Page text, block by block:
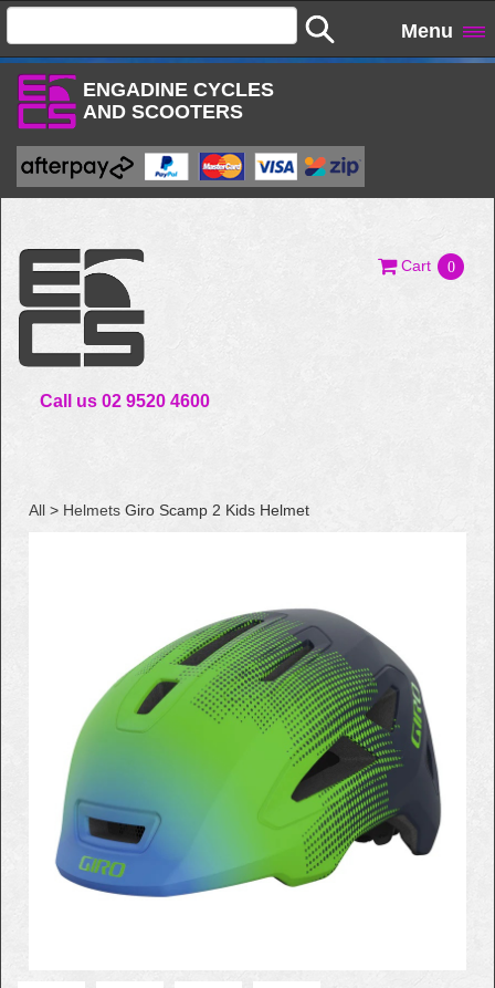
Menu
ENGADINE CYCLES
AND SCOOTERS
Call us 02 9520 4600
Cart 0
All > Helmets Giro Scamp 2 Kids Helmet